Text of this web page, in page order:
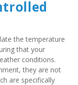
the temperature
that your
conditions.
they are not
are specifically